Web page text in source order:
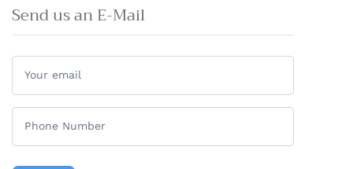
Send us an E-Mail
Do
you
have
any
questions?